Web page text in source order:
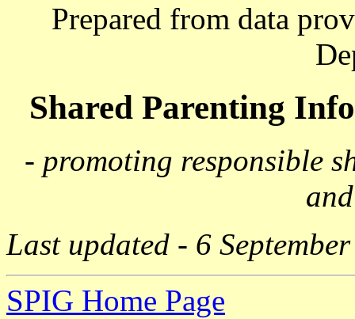
Prepared from data
Shared Parenting
- promoting responsible
Last updated - 6
SPIG Home Page